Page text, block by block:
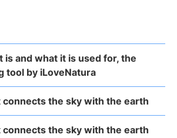
is and what it is used for, the
tool by iLoveNatura
the sky with the earth
the sky with the earth